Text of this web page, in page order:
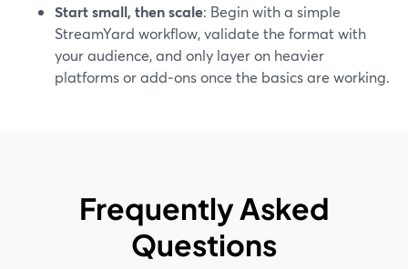
Start small, then scale: Begin with a simple
StreamYard workflow, validate the format with
your audience, and only layer on heavier
platforms or add‑ons once the basics are working.
Frequently Asked
Questions